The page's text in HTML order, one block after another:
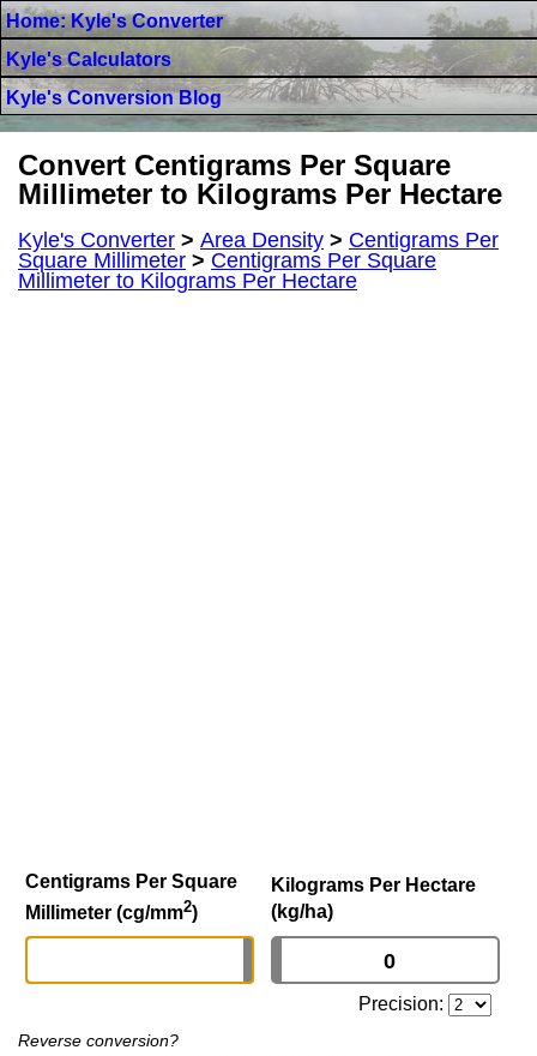
Home: Kyle's Converter
Kyle's Calculators
Kyle's Conversion Blog
Convert Centigrams Per Square
Millimeter to Kilograms Per Hectare
Kyle's Converter > Area Density > Centigrams Per
Square Millimeter > Centigrams Per Square
Millimeter to Kilograms Per Hectare
Centigrams Per Square
Millimeter (cg/mm2)
Kilograms Per Hectare
(kg/ha)
Precision:
Reverse conversion?